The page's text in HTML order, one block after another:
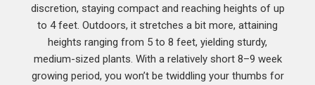
discretion, staying compact and reaching heights of up
to 4 feet. Outdoors, it stretches a bit more, attaining
heights ranging from 5 to 8 feet, yielding sturdy,
medium-sized plants. With a relatively short 8–9 week
growing period, you won’t be twiddling your thumbs for